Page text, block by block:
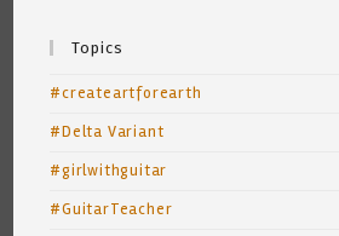
Topics
#createartforearth
#Delta Variant
#girlwithguitar
#GuitarTeacher